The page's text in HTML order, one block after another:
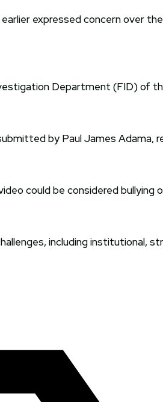
expressed concern over
Department (FID) of
by Paul James Adama,
could be considered
including institutional,